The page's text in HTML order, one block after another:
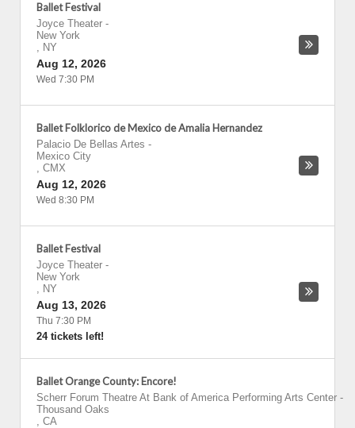
Ballet Festival
Joyce Theater -
New York
, NY
Aug 12, 2026
Wed 7:30 PM
Ballet Folklorico de Mexico de Amalia Hernandez
Palacio De Bellas Artes -
Mexico City
, CMX
Aug 12, 2026
Wed 8:30 PM
Ballet Festival
Joyce Theater -
New York
, NY
Aug 13, 2026
Thu 7:30 PM
24 tickets left!
Ballet Orange County: Encore!
Scherr Forum Theatre At Bank of America Performing Arts Center -
Thousand Oaks
, CA